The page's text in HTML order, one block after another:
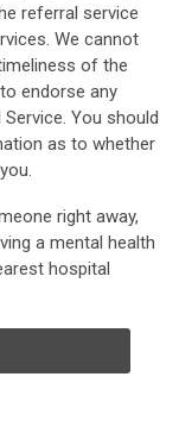
referral service
We cannot
of the
endorse any
You should
as to whether
right away,
a mental health
hospital